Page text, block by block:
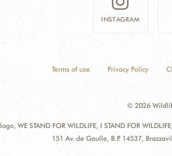
INSTAGRAM
Terms of use Privacy Policy
© 2026
WE STAND FOR WILDLIFE, I STAND FOR
Address:
151 Av. de Gaulle, B.P. 14537,